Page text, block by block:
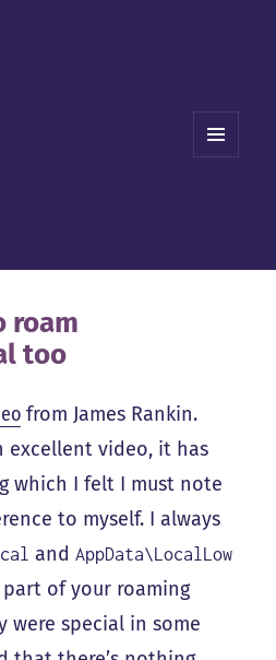
roam
too
from James Rankin.
excellent video, it has
which I felt I must note
to myself. I always
andAppData\LocalLow
of your roaming
were special in some